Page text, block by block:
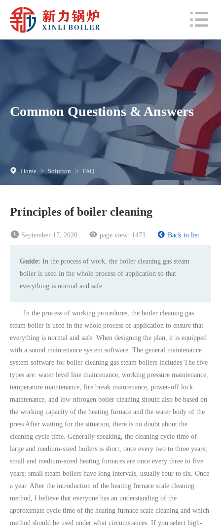
Common Questions & Answers
Home > Solution > FAQ
Principles of boiler cleaning
September 17, 2020 page view: 1473 Back to list
Guide: In the process of work, the boiler cleaning gas steam
boiler is used in the whole process of application so that
everything is normal and safe.
In the process of working procedures, the boiler cleaning gas
steam boiler is used in the whole process of application to ensure that
everything is normal and safe. When designing the plan, it is equipped
with a sound maintenance system software. The general maintenance
system software for boiler cleaning gas steam boilers includes The five
types are: water level line maintenance, working pressure maintenance,
temperature maintenance, fire break maintenance, power-off lock
maintenance, and low-nitrogen boiler cleaning should also be based on
the working capacity of the heating furnace and the water body of the
press After waiting for the situation, there is no doubt about the
cleaning cycle time. Generally speaking, the cleaning cycle time of
large and medium-sized boilers is short, once every two to three years;
small and medium-sized heating furnaces are once every three to five
years; small steam boilers have long intervals, usually four to six. Once
a year. After the introduction of the heating furnace scale cleaning
method, I believe that everyone has an understanding of the
approximate cycle time of the heating furnace scale cleaning and which
method should be used under what circumstances. If you select high-